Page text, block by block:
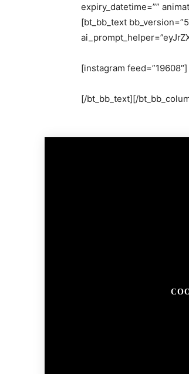
expiry_datetime=””
[bt_bb_text
[instagram feed=”19608″]
[/bt_bb_text][/